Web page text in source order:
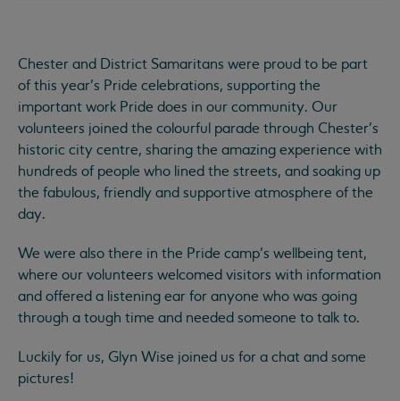
Chester and District Samaritans were proud to be part
of this year’s Pride celebrations, supporting the
important work Pride does in our community. Our
volunteers joined the colourful parade through Chester’s
historic city centre, sharing the amazing experience with
hundreds of people who lined the streets, and soaking up
the fabulous, friendly and supportive atmosphere of the
day.
We were also there in the Pride camp’s wellbeing tent,
where our volunteers welcomed visitors with information
and offered a listening ear for anyone who was going
through a tough time and needed someone to talk to.
Luckily for us, Glyn Wise joined us for a chat and some
pictures!